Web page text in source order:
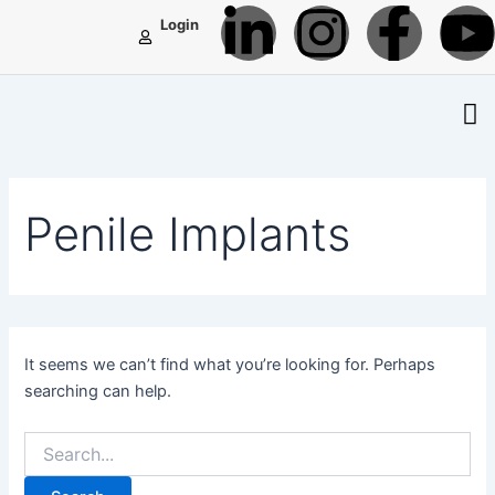
Login
L
i
k
e
i
n
-
I
n
a
r
a
m
F
a
o
k
-
Penile Implants
It seems we can’t find what you’re looking for. Perhaps
searching can help.